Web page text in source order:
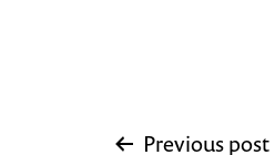
Previous post